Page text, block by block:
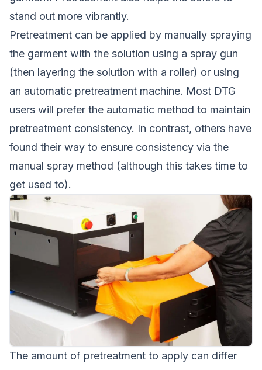
stand out more vibrantly.
Pretreatment can be applied by manually spraying
the garment with the solution using a spray gun
(then layering the solution with a roller) or using
an automatic pretreatment machine. Most DTG
users will prefer the automatic method to maintain
pretreatment consistency. In contrast, others have
found their way to ensure consistency via the
manual spray method (although this takes time to
get used to).
The amount of pretreatment to apply can differ